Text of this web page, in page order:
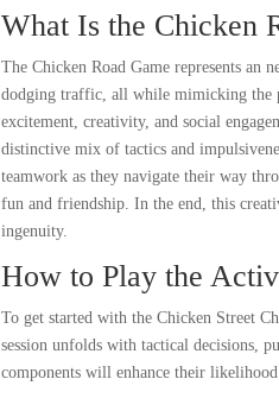
What Is the Chicken
The Chicken Road Game represents an
dodging traffic, all while mimicking the
excitement, creativity, and social
distinctive mix of tactics and
teamwork as they navigate their way
fun and friendship. In the end, this
ingenuity.
How to Play the
To get started with the Chicken Street
session unfolds with tactical decisions,
components will enhance their